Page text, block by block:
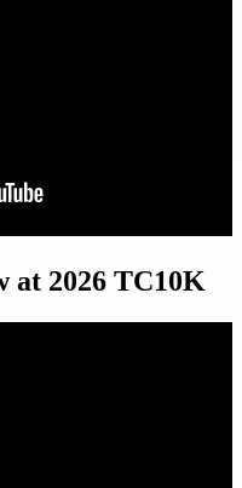
at 2026 TC10K